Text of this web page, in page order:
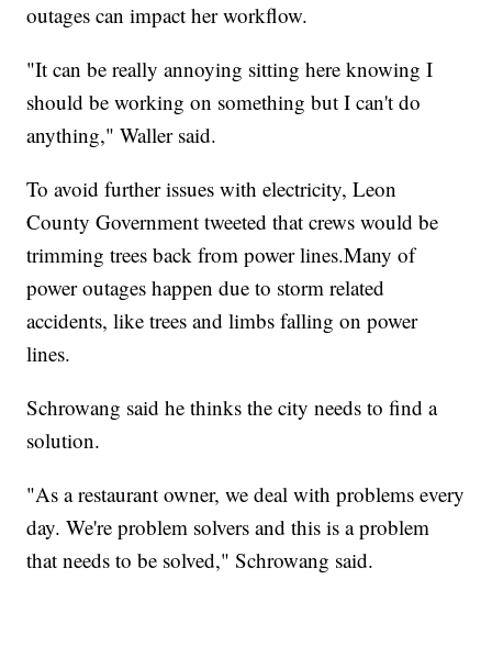
outages can impact her workflow.
"It can be really annoying sitting here knowing I
should be working on something but I can't do
anything," Waller said.
To avoid further issues with electricity, Leon
County Government tweeted that crews would be
trimming trees back from power lines.Many of
power outages happen due to storm related
accidents, like trees and limbs falling on power
lines.
Schrowang said he thinks the city needs to find a
solution.
"As a restaurant owner, we deal with problems every
day. We're problem solvers and this is a problem
that needs to be solved," Schrowang said.